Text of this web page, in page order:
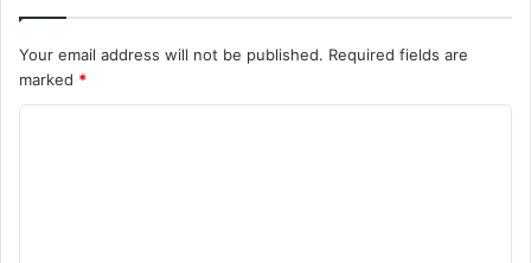
Your email address will not be published. Required fields are
marked *